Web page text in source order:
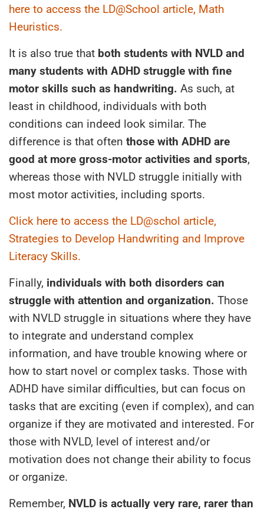
here to access the LD@School article, Math
Heuristics.
It is also true that both students with NVLD and
many students with ADHD struggle with fine
motor skills such as handwriting. As such, at
least in childhood, individuals with both
conditions can indeed look similar. The
difference is that often those with ADHD are
good at more gross-motor activities and sports,
whereas those with NVLD struggle initially with
most motor activities, including sports.
Click here to access the LD@schol article,
Strategies to Develop Handwriting and Improve
Literacy Skills.
Finally, individuals with both disorders can
struggle with attention and organization. Those
with NVLD struggle in situations where they have
to integrate and understand complex
information, and have trouble knowing where or
how to start novel or complex tasks. Those with
ADHD have similar difficulties, but can focus on
tasks that are exciting (even if complex), and can
organize if they are motivated and interested. For
those with NVLD, level of interest and/or
motivation does not change their ability to focus
or organize.
Remember, NVLD is actually very rare, rarer than